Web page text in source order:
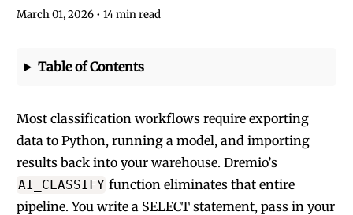
March 01, 2026 • 14min read
Table of Contents
Most classification workflows require exporting
data to Python, running a model, and importing
results back into your warehouse. Dremio’s
AI_CLASSIFY function eliminates that entire
pipeline. You write a SELECT statement, pass in your